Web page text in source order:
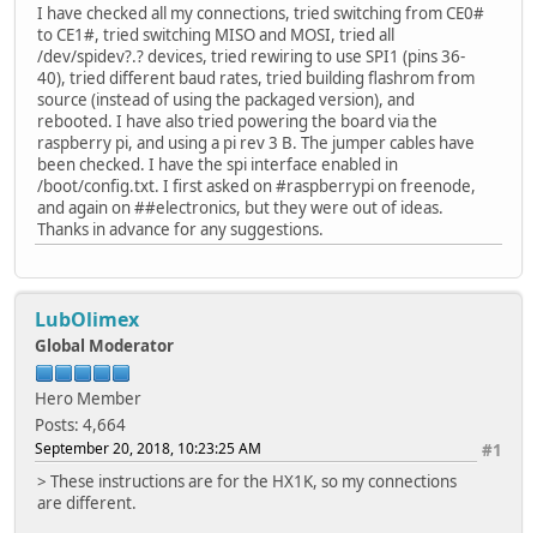
I have checked all my connections, tried switching from CE0#
to CE1#, tried switching MISO and MOSI, tried all
/dev/spidev?.? devices, tried rewiring to use SPI1 (pins 36-
40), tried different baud rates, tried building flashrom from
source (instead of using the packaged version), and
rebooted. I have also tried powering the board via the
raspberry pi, and using a pi rev 3 B. The jumper cables have
been checked. I have the spi interface enabled in
/boot/config.txt. I first asked on #raspberrypi on freenode,
and again on ##electronics, but they were out of ideas.
Thanks in advance for any suggestions.
LubOlimex
Global Moderator
Hero Member
Posts: 4,664
#1
September 20, 2018, 10:23:25 AM
> These instructions are for the HX1K, so my connections
are different.